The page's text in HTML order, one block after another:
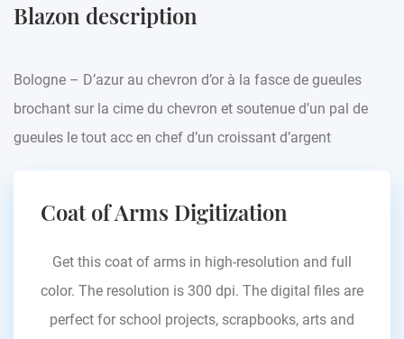
Blazon description
Bologne – D’azur au chevron d’or à la fasce de gueules
brochant sur la cime du chevron et soutenue d’un pal de
gueules le tout acc en chef d’un croissant d’argent
Coat of Arms Digitization
Get this coat of arms in high-resolution and full
color. The resolution is 300 dpi. The digital files are
perfect for school projects, scrapbooks, arts and